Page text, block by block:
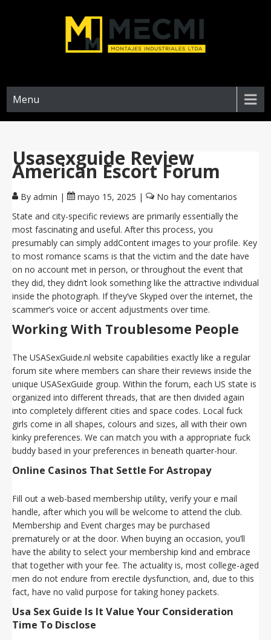
Menu
Usasexguide Review
American Escort Forum
By admin | mayo 15, 2025 |
No hay comentarios
State and city-specific reviews are primarily essentially the
most fascinating and useful. After this process, you
presumably can simply addContent images to your profile. Key
to most romance scams is that the victim and the date have
on no account met in person, or throughout the event that
they did, they didn’t look something like the attractive individual
inside the photograph. If they’ve Skyped over the internet, the
scammer’s voice or accent adjustments over time.
Working With Troublesome People
The USASexGuide.nl website capabilities exactly like a regular
forum site where members can share their reviews inside the
unique USASexGuide group. Within the forum, each US state is
organized into different threads, that are then divided again
into completely different cities and space codes. Local fuck
girls come in all shapes, colours and sizes, all with their own
kinky preferences. We can match you with a appropriate fuck
buddy based in your preferences in beneath quarter-hour.
Online Casinos That Settle For Astropay
Fill out a web-based membership utility, verify your e mail
handle, after which you will be welcome to attend the club.
Membership and Event charges may be purchased
prematurely or at the door. When buying an occasion, you’ll
have the ability to select your membership kind and embrace
that together with your fee. The actuality is, most college-aged
men do not endure from erectile dysfunction, and, due to this
fact, have no valid purpose for taking honey packets.
Usa Sex Guide Is It Value Your Consideration
Time To Disclose